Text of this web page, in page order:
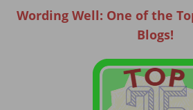
Wording Well: One of the
Blogs!